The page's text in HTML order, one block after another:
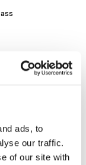
ads, to
our traffic.
of our site with